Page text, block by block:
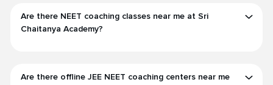
Are there NEET coaching classes near me at Sri
Chaitanya Academy?
Are there offline JEE NEET coaching centers near me